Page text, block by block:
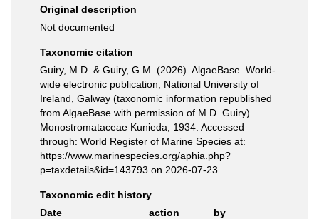
Original description
Not documented
Taxonomic citation
Guiry, M.D. & Guiry, G.M. (2026). AlgaeBase. World-
wide electronic publication, National University of
Ireland, Galway (taxonomic information republished
from AlgaeBase with permission of M.D. Guiry).
Monostromataceae Kunieda, 1934. Accessed
through: World Register of Marine Species at:
https://www.marinespecies.org/aphia.php?
p=taxdetails&id=143793 on 2026-07-23
Taxonomic edit history
Date
action
by